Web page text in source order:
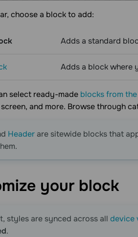
choose a block to add:
Adds a standard
Adds a block where
select ready-made blocks from
and more. Browse through
Header are sitewide blocks that
your block
styles are synced across all device
.